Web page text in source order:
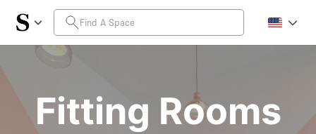
Fitting Rooms